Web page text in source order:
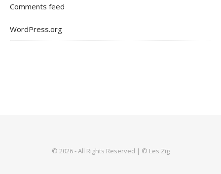
Comments feed
WordPress.org
© 2026 - All Rights Reserved | © Les Zig